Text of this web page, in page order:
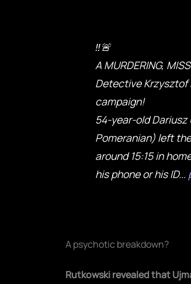
‼️🚨
A MURDERING,
Detective Krzysztof
campaign!
54-year-old Dariusz
Pomeranian) left
around 15:15 in
his phone or his ID...
A psychotic breakdown?
Rutkowski revealed that